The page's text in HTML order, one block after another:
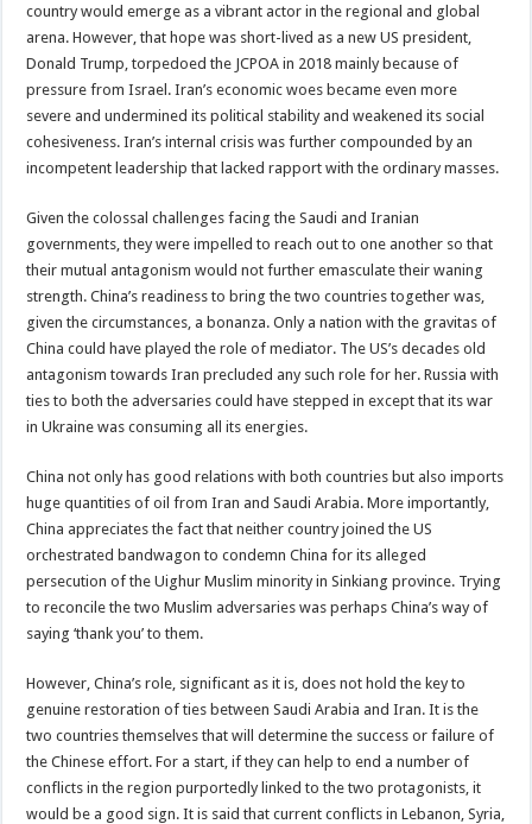
country would emerge as a vibrant actor in the regional and global
arena. However, that hope was short-lived as a new US president,
Donald Trump, torpedoed the JCPOA in 2018 mainly because of
pressure from Israel. Iran’s economic woes became even more
severe and undermined its political stability and weakened its social
cohesiveness. Iran’s internal crisis was further compounded by an
incompetent leadership that lacked rapport with the ordinary masses.
Given the colossal challenges facing the Saudi and Iranian
governments, they were impelled to reach out to one another so that
their mutual antagonism would not further emasculate their waning
strength. China’s readiness to bring the two countries together was,
given the circumstances, a bonanza. Only a nation with the gravitas of
China could have played the role of mediator. The US’s decades old
antagonism towards Iran precluded any such role for her. Russia with
ties to both the adversaries could have stepped in except that its war
in Ukraine was consuming all its energies.
China not only has good relations with both countries but also imports
huge quantities of oil from Iran and Saudi Arabia. More importantly,
China appreciates the fact that neither country joined the US
orchestrated bandwagon to condemn China for its alleged
persecution of the Uighur Muslim minority in Sinkiang province. Trying
to reconcile the two Muslim adversaries was perhaps China’s way of
saying ‘thank you’ to them.
However, China’s role, significant as it is, does not hold the key to
genuine restoration of ties between Saudi Arabia and Iran. It is the
two countries themselves that will determine the success or failure of
the Chinese effort. For a start, if they can help to end a number of
conflicts in the region purportedly linked to the two protagonists, it
would be a good sign. It is said that current conflicts in Lebanon, Syria,